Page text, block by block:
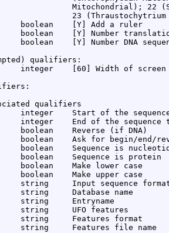
Mitochondrial); 22
23
boolean    [Y] Add a ruler
boolean    [Y] Number
boolean    [Y] Number DNA
qualifiers:
integer    [60] Width of
qualifiers
integer    Start of the
integer    End of the sequence
boolean    Reverse (if DNA)
boolean    Ask for begin/end/
boolean    Sequence is
boolean    Sequence is protein
boolean    Make lower case
boolean    Make upper case
string     Input sequence
string     Database name
string     Entryname
string     UFO features
string     Features format
string     Features file name